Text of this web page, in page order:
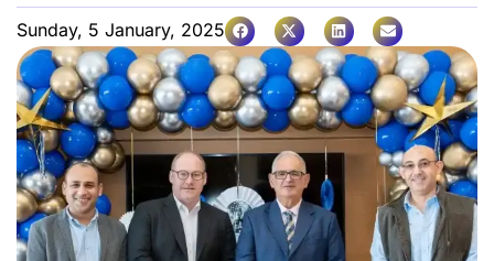
Sunday, 5 January, 2025